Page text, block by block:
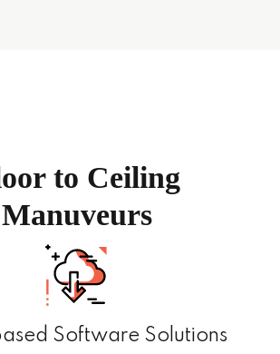
to Ceiling
Manuveurs
Software Solutions